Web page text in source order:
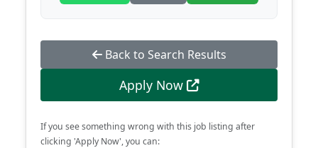
Back to Search Results
Apply Now
If you see something wrong with this job listing after
clicking 'Apply Now', you can: